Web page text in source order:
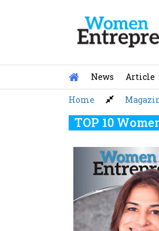
News Article
Home
TOP 10